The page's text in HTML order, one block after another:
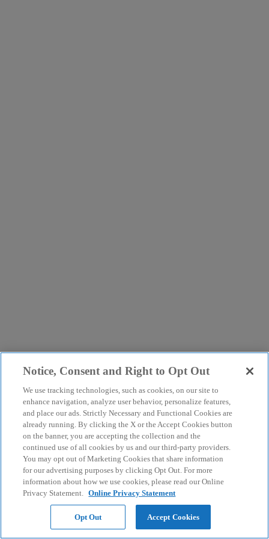
Notice, Consent and Right to Opt Out
We use tracking technologies, such as cookies, on our site to
enhance navigation, analyze user behavior, personalize features,
and place our ads. Strictly Necessary and Functional Cookies are
already running. By clicking the X or the Accept Cookies button
on the banner, you are accepting the collection and the
continued use of all cookies by us and our third-party providers.
You may opt out of Marketing Cookies that share information
for our advertising purposes by clicking Opt Out. For more
information about how we use cookies, please read our Online
Privacy Statement. Online Privacy Statement
Opt Out Accept Cookies